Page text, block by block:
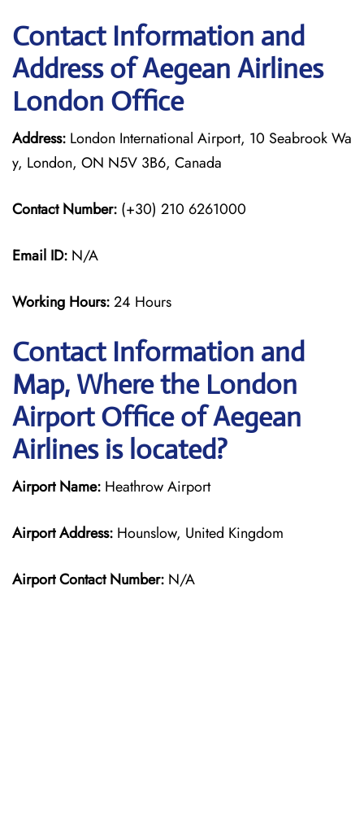
Contact Information and
Address of Aegean Airlines
London Office
Address: London International Airport, 10 Seabrook Wa
y, London, ON N5V 3B6, Canada
Contact Number: (+30) 210 6261000
Email ID: N/A
Working Hours:24 Hours
Contact Information and
Map, Where the London
Airport Office of Aegean
Airlines is located?
Airport Name: Heathrow Airport
Airport Address: Hounslow, United Kingdom
Airport Contact Number: N/A